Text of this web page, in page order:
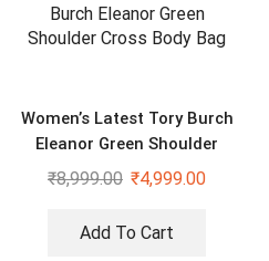
Women’s Latest Tory Burch
Eleanor Green Shoulder
Cross Body Bag
₹8,999.00 ₹4,999.00
Add To Cart